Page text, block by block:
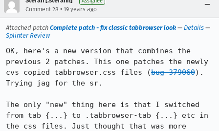
Comment 28 • 19 years ago
Attached patch Complete patch - fix classic tabbrowser look— Details —
Splinter Review
OK, here's a new version that combines the
previous 2 patches. This one patches the newly
cvs copied tabbrowser.css files (bug 379060).
Trying jag for the sr.
The only "new" thing here is that I switched
from tab {...} to .tabbrowser-tab {...} etc in
the css files. Just thought that was more